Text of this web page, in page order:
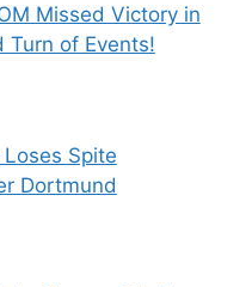
Missed Victory in
Turn of Events!
Loses Spite
Dortmund